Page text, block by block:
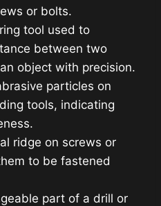
or bolts.
tool used to
between two
object with precision.
particles on
tools, indicating
ridge on screws or
to be fastened
part of a drill or